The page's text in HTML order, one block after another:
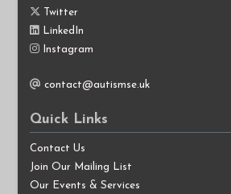
Twitter
LinkedIn
Instagram
contact@autismse.uk
Quick Links
Contact Us
Join Our Mailing List
Our Events & Services